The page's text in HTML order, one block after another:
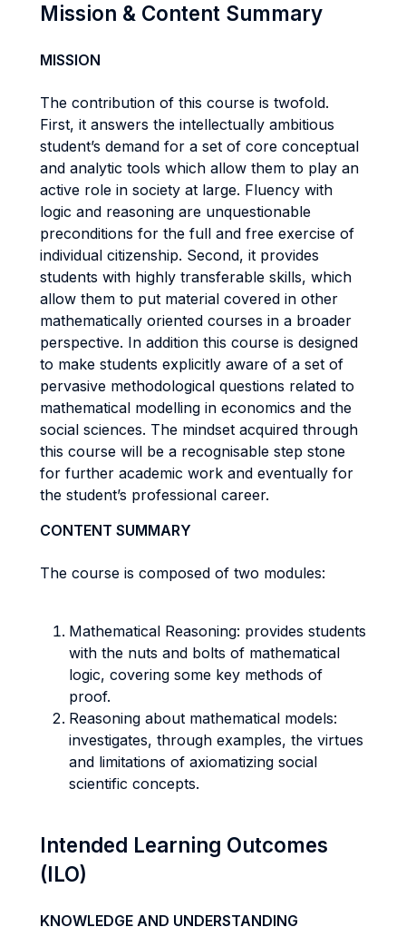
Mission & Content Summary
MISSION
The contribution of this course is twofold.
First, it answers the intellectually ambitious
student’s demand for a set of core conceptual
and analytic tools which allow them to play an
active role in society at large. Fluency with
logic and reasoning are unquestionable
preconditions for the full and free exercise of
individual citizenship. Second, it provides
students with highly transferable skills, which
allow them to put material covered in other
mathematically oriented courses in a broader
perspective. In addition this course is designed
to make students explicitly aware of a set of
pervasive methodological questions related to
mathematical modelling in economics and the
social sciences. The mindset acquired through
this course will be a recognisable step stone
for further academic work and eventually for
the student’s professional career.
CONTENT SUMMARY
The course is composed of two modules:
Mathematical Reasoning: provides students
with the nuts and bolts of mathematical
logic, covering some key methods of
proof.
Reasoning about mathematical models:
investigates, through examples, the virtues
and limitations of axiomatizing social
scientific concepts.
Intended Learning Outcomes
(ILO)
KNOWLEDGE AND UNDERSTANDING